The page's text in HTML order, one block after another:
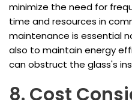
minimize the need for
time and resources in
maintenance is essential
also to maintain energy
can obstruct the glass's
8. Cost